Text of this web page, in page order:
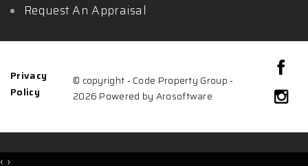
Request An Appraisal
Privacy
Policy
© copyright - Code Property Group -
2026 Powered by Arosoftware
‹ ›